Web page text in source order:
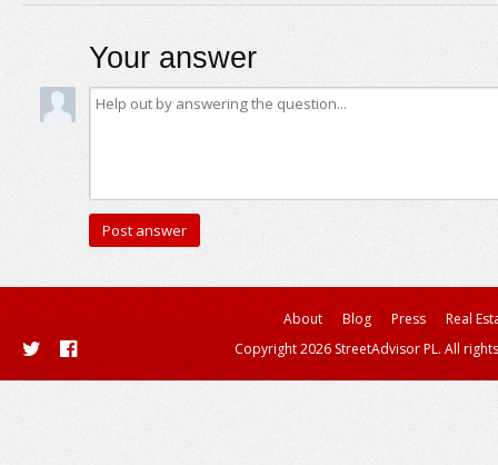
Your answer
About Blog Press
Real
Copyright 2026 StreetAdvisor PL. All